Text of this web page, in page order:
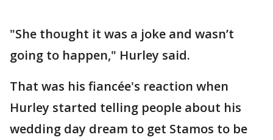
"She thought it was a joke and wasn’t
going to happen," Hurley said.
That was his fiancée's reaction when
Hurley started telling people about his
wedding day dream to get Stamos to be